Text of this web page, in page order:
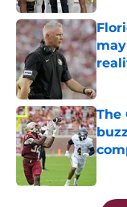
The
5 related articles